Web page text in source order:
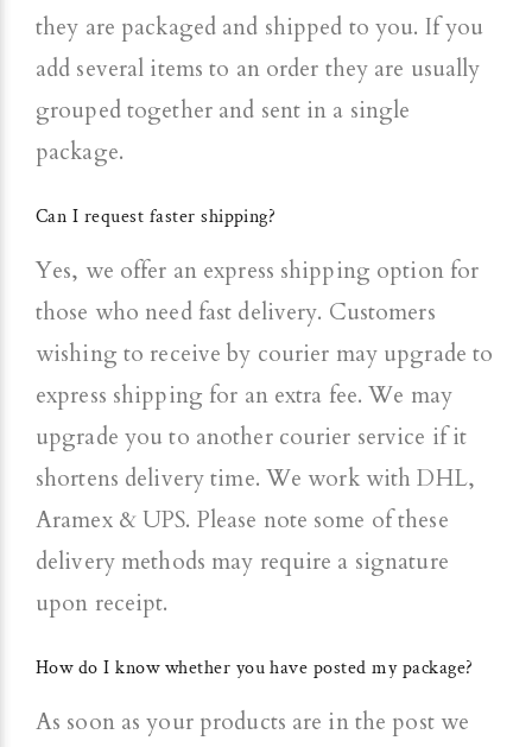
they are packaged and shipped to you. If you
add several items to an order they are usually
grouped together and sent in a single
package.
Can I request faster shipping?
Yes, we offer an express shipping option for
those who need fast delivery. Customers
wishing to receive by courier may upgrade to
express shipping for an extra fee. We may
upgrade you to another courier service if it
shortens delivery time. We work with DHL,
Aramex & UPS. Please note some of these
delivery methods may require a signature
upon receipt.
How do I know whether you have posted my package?
As soon as your products are in the post we